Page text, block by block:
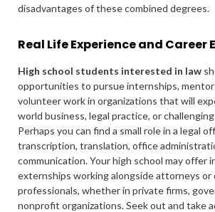
disadvantages of these combined degrees.
Real Life Experience and Career
High school students interested in law
opportunities to pursue internships,
volunteer work in organizations that will
world business, legal practice, or
Perhaps you can find a small role in a legal
transcription, translation, office
communication. Your high school may offer
externships working alongside attorneys or
professionals, whether in private firms,
nonprofit organizations. Seek out and take